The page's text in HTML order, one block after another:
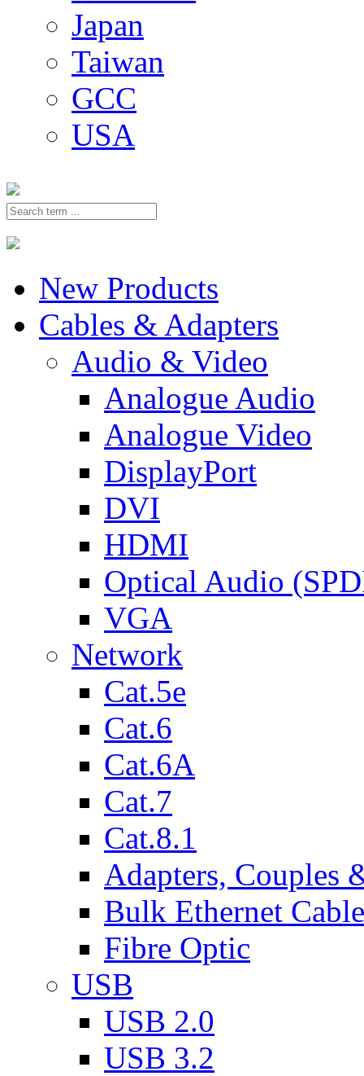
Japan
Taiwan
GCC
USA
New Products
Cables & Adapters
Audio & Video
Analogue Audio
Analogue Video
DisplayPort
DVI
HDMI
Optical Audio
VGA
Network
Cat.5e
Cat.6
Cat.6A
Cat.7
Cat.8.1
Adapters, Couples
Bulk Ethernet Cable
Fibre Optic
USB
USB 2.0
USB 3.2